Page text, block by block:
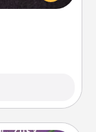
spirit while